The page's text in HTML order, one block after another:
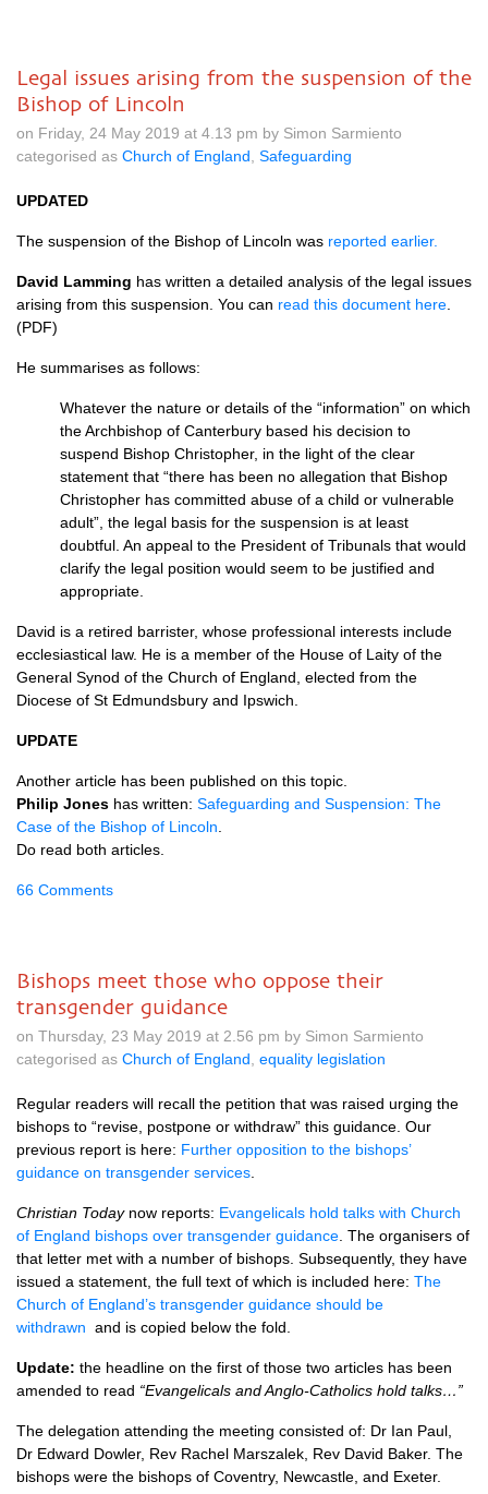
Legal issues arising from the suspension of the
Bishop of Lincoln
on Friday, 24 May 2019 at 4.13 pm by Simon Sarmiento
categorised as Church of England Safeguarding
UPDATED
The suspension of the Bishop of Lincoln was reported earlier.
David Lamming has written a detailed analysis of the legal issues
arising from this suspension. You can read this document here
(PDF)
He summarises as follows:
Whatever the nature or details of the “information” on which
the Archbishop of Canterbury based his decision to
suspend Bishop Christopher, in the light of the clear
statement that “there has been no allegation that Bishop
Christopher has committed abuse of a child or vulnerable
adult”, the legal basis for the suspension is at least
doubtful. An appeal to the President of Tribunals that would
clarify the legal position would seem to be justified and
appropriate.
David is a retired barrister, whose professional interests include
ecclesiastical law. He is a member of the House of Laity of the
General Synod of the Church of England, elected from the
Diocese of St Edmundsbury and Ipswich.
UPDATE
Another article has been published on this topic.
Philip Jones has written: Safeguarding and Suspension: The
Case of the Bishop of Lincoln
Do read both articles.
66 Comments
Bishops meet those who oppose their
transgender guidance
on Thursday, 23 May 2019 at 2.56 pm by Simon Sarmiento
categorised as Church of England equality legislation
Regular readers will recall the petition that was raised urging the
bishops to “revise, postpone or withdraw” this guidance. Our
previous report is here: Further opposition to the bishops’
guidance on transgender services
Christian Todaynow reports: Evangelicals hold talks with Church
of England bishops over transgender guidance . The organisers of
that letter met with a number of bishops. Subsequently, they have
issued a statement, the full text of which is included here: The
Church of England’s transgender guidance should be
withdrawn and is copied below the fold.
Update: the headline on the first of those two articles has been
amended to read “Evangelicals and Anglo-Catholics hold talks…”
The delegation attending the meeting consisted of: Dr Ian Paul,
Dr Edward Dowler, Rev Rachel Marszalek, Rev David Baker. The
bishops were the bishops of Coventry, Newcastle, and Exeter.